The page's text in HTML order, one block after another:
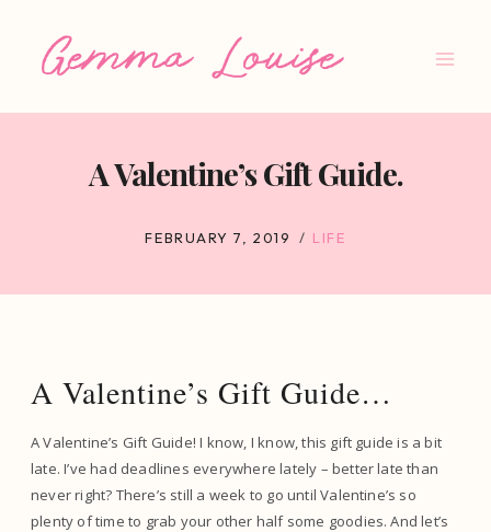
A Valentine’s Gift Guide.
FEBRUARY 7, 2019 LIFE
A Valentine’s Gift Guide…
A Valentine’s Gift Guide! I know, I know, this gift guide is a bit
late. I’ve had deadlines everywhere lately – better late than
never right? There’s still a week to go until Valentine’s so
plenty of time to grab your other half some goodies. And let’s